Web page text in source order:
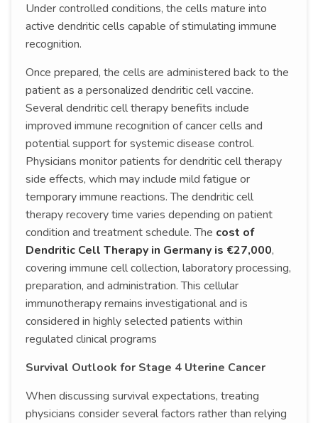
Under controlled conditions, the cells mature into
active dendritic cells capable of stimulating immune
recognition.
Once prepared, the cells are administered back to the
patient as a personalized dendritic cell vaccine.
Several dendritic cell therapy benefits include
improved immune recognition of cancer cells and
potential support for systemic disease control.
Physicians monitor patients for dendritic cell therapy
side effects, which may include mild fatigue or
temporary immune reactions. The dendritic cell
therapy recovery time varies depending on patient
condition and treatment schedule. The cost of
Dendritic Cell Therapy in Germany is €27,000,
covering immune cell collection, laboratory processing,
preparation, and administration. This cellular
immunotherapy remains investigational and is
considered in highly selected patients within
regulated clinical programs
Survival Outlook for Stage 4 Uterine Cancer
When discussing survival expectations, treating
physicians consider several factors rather than relying